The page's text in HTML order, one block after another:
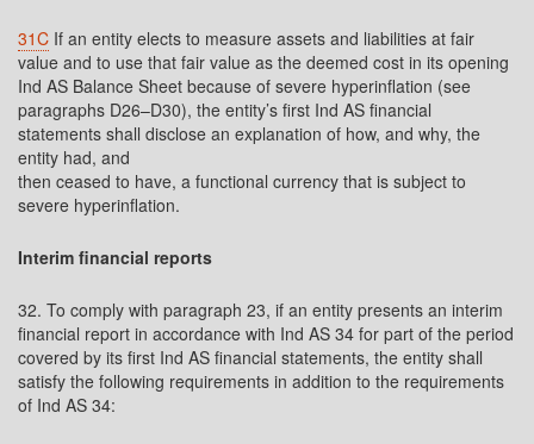
31C If an entity elects to measure assets and liabilities at fair
value and to use that fair value as the deemed cost in its opening
Ind AS Balance Sheet because of severe hyperinflation (see
paragraphs D26–D30), the entity’s first Ind AS financial
statements shall disclose an explanation of how, and why, the
entity had, and
then ceased to have, a functional currency that is subject to
severe hyperinflation.
Interim financial reports
32. To comply with paragraph 23, if an entity presents an interim
financial report in accordance with Ind AS 34 for part of the period
covered by its first Ind AS financial statements, the entity shall
satisfy the following requirements in addition to the requirements
of Ind AS 34: